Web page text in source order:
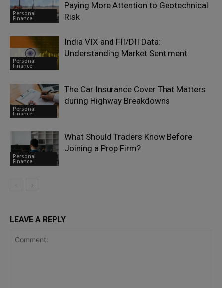
Personal
Finance
Paying More Attention to Geotechnical
Risk
Personal
Finance
India VIX and FII/DII Data:
Understanding Market Sentiment
Personal
Finance
The Car Insurance Cover That Matters
during Highway Breakdowns
Personal
Finance
What Should Traders Know Before
Joining a Prop Firm?
LEAVE A REPLY